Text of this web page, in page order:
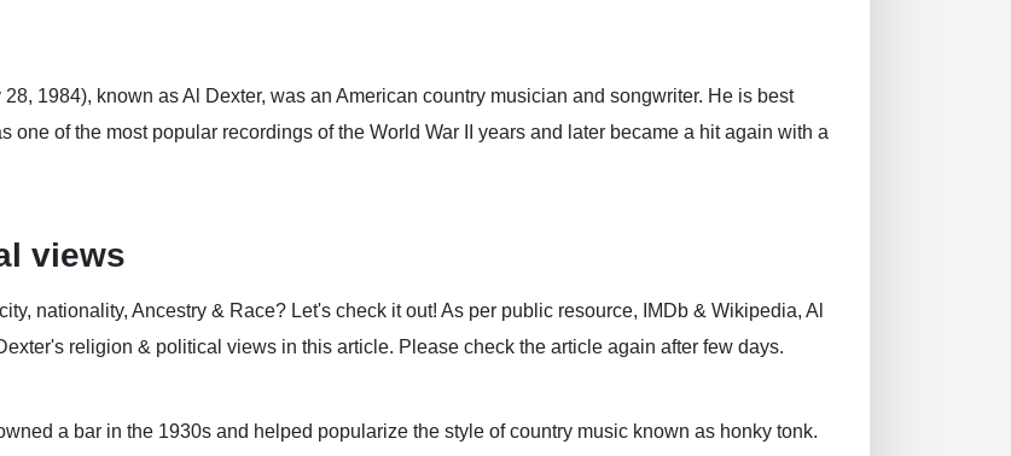
1984), known as Al Dexter, was an American country musician and songwriter. He is best
one of the most popular recordings of the World War II years and later became a hit again with a
views
nationality, Ancestry & Race? Let's check it out! As per public resource, IMDb & Wikipedia, Al
religion & political views in this article. Please check the article again after few days.
a bar in the 1930s and helped popularize the style of country music known as honky tonk.